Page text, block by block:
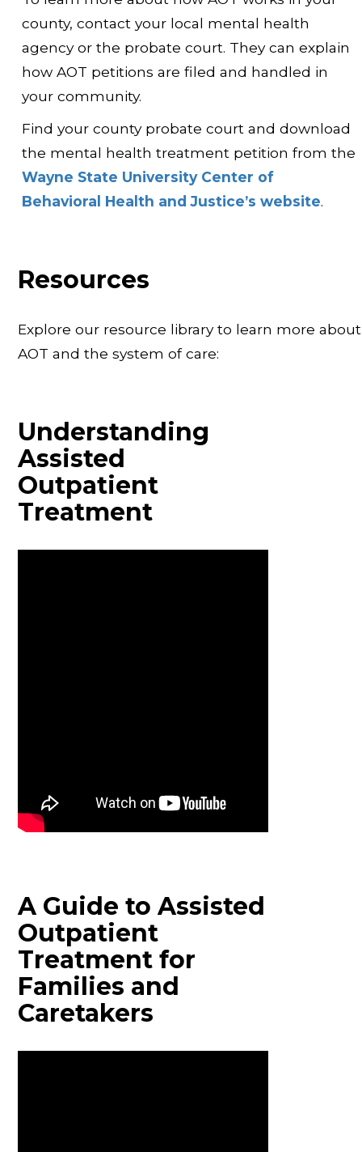
county, contact your local mental health
agency or the probate court. They can explain
how AOT petitions are filed and handled in
your community.
Find your county probate court and download
the mental health treatment petition from the
Wayne State University Center of
Behavioral Health and Justice’s website.
Resources
Explore our resource library to learn more about
AOT and the system of care:
Understanding
Assisted
Outpatient
Treatment
A Guide to Assisted
Outpatient
Treatment for
Families and
Caretakers